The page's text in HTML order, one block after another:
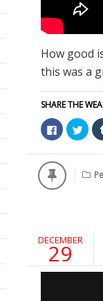
How good
this was a
SHARE THE
Click
to
share
on
Facebook
(Opens
in
new
Click
to
on
in
DECEMBER
29